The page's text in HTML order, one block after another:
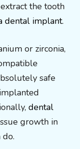
the tooth
dental implant.
or zirconia,
safe
dental
growth in